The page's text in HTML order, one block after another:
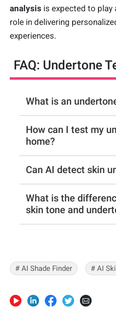
analysis is expected to play
role in delivering
experiences.
FAQ: Undertone
What is an
How can I test my
home?
Can AI detect skin
What is the
skin tone and
# AI Shade Finder # AI